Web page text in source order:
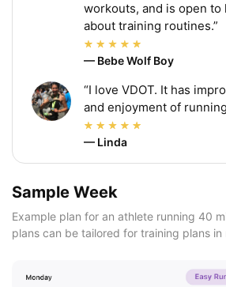
workouts, and is open to
about training routines.”
— Bebe Wolf Boy
“I love VDOT. It has
and enjoyment of
— Linda
Sample Week
Example plan for an athlete running 40
plans can be tailored for training plans in